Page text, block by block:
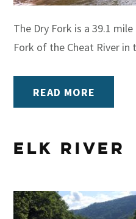
The Dry Fork is a 39.1
Fork of the Cheat River
READ MORE
Elk River